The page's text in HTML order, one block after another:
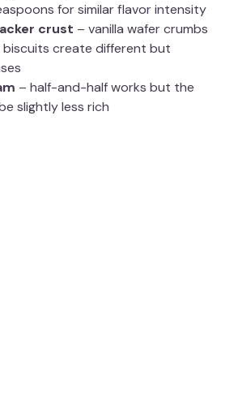
for similar flavor intensity
crust – vanilla wafer crumbs
biscuits create different but
– half-and-half works but the
slightly less rich